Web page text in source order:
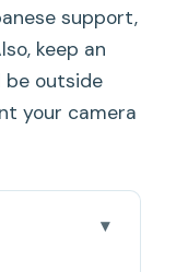
support,
keep an
be outside
your camera